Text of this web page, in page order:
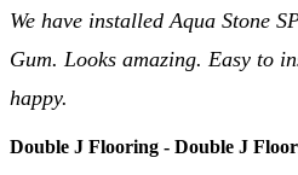
We have installed Aqua Stone
Gum. Looks amazing. Easy to
happy.
Double J Flooring - Double J